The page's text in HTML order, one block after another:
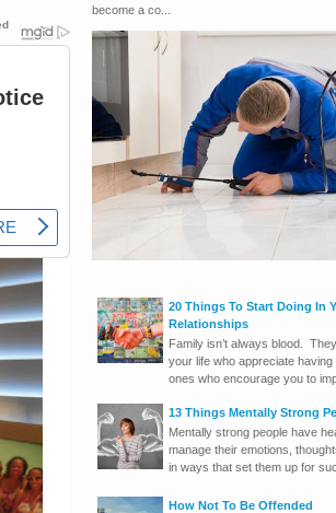
become a co...
20 Things To Start Doing In
Relationships
Family isn’t always blood.
your life who appreciate
ones who encourage you to
13 Things Mentally Strong
Mentally strong people have
manage their emotions,
in ways that set them up for
How Not To Be Offended